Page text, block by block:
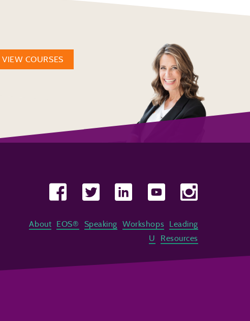
VIEW COURSES
About EOS® Speaking Workshops
Leading
U
Resources